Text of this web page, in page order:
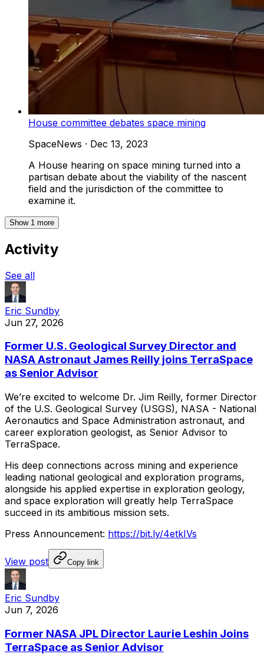
House committee debates space mining
SpaceNews · Dec 13, 2023
A House hearing on space mining turned into a
partisan debate about the viability of the nascent
field and the jurisdiction of the committee to
examine it.
Show 1 more
Activity
See all
Eric Sundby
Jun 27, 2026
Former U.S. Geological Survey Director and
NASA Astronaut James Reilly joins TerraSpace
as Senior Advisor
We’re excited to welcome Dr. Jim Reilly, former Director
of the U.S. Geological Survey (USGS), NASA - National
Aeronautics and Space Administration astronaut, and
career exploration geologist, as Senior Advisor to
TerraSpace.
His deep connections across mining and experience
leading national geological and exploration programs,
alongside his applied expertise in exploration geology,
and space exploration will greatly help TerraSpace
succeed in its ambitious mission sets.
Press Announcement: https://bit.ly/4etkIVs
View post Copy link
Eric Sundby
Jun 7, 2026
Former NASA JPL Director Laurie Leshin Joins
TerraSpace as Senior Advisor